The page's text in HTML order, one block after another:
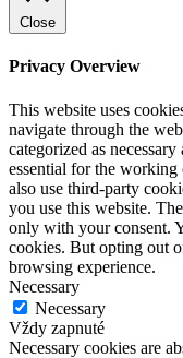
Close
Privacy Overview
This website uses
navigate through the
categorized as
essential for the
also use third-party
you use this website.
only with your consent.
cookies. But opting out
browsing experience.
Necessary
Necessary
Vždy zapnuté
Necessary cookies are